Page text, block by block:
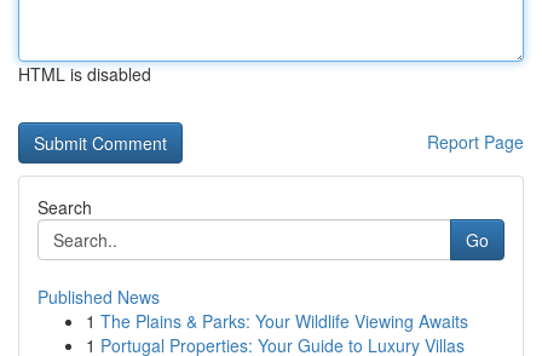
HTML is disabled
Report Page
Search
Go
Published News
1 The Plains & Parks: Your Wildlife Viewing Awaits
1 Portugal Properties: Your Guide to Luxury Villas